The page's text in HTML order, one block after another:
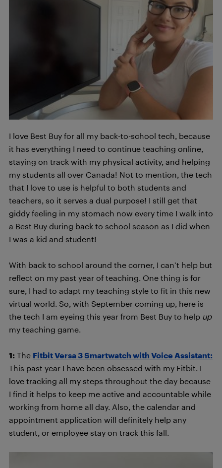
I love Best Buy for all my back-to-school tech, because
it has everything I need to continue teaching online,
staying on track with my physical activity, and helping
my students all over Canada! Not to mention, the tech
that I love to use is helpful to both students and
teachers, so it serves a dual purpose! I still get that
giddy feeling in my stomach now every time I walk into
a Best Buy during back to school season as I did when
I was a kid and student!
With back to school around the corner, I can’t help but
reflect on my past year of teaching. One thing is for
sure, I had to adapt my teaching style to fit in this new
virtual world. So, with September coming up, here is
the tech I am eyeing this year from Best Buy to help up
my teaching game.
1: The Fitbit Versa 3 Smartwatch with Voice Assistant:
This past year I have been obsessed with my Fitbit. I
love tracking all my steps throughout the day because
I find it helps to keep me active and accountable while
working from home all day. Also, the calendar and
appointment application will definitely help any
student, or employee stay on track this fall.